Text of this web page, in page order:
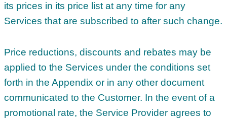
its prices in its price list at any time for any
Services that are subscribed to after such change.
Price reductions, discounts and rebates may be
applied to the Services under the conditions set
forth in the Appendix or in any other document
communicated to the Customer. In the event of a
promotional rate, the Service Provider agrees to